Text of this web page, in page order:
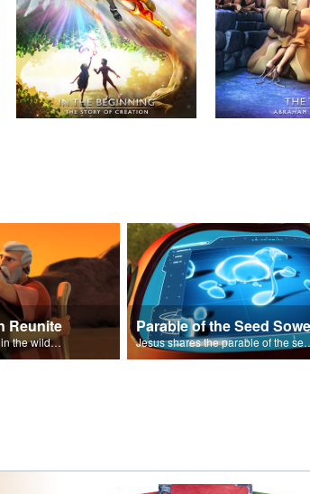
Reunite
Moses and Aaron meet in the wilderness.
Parable of the Seed
Jesus shares